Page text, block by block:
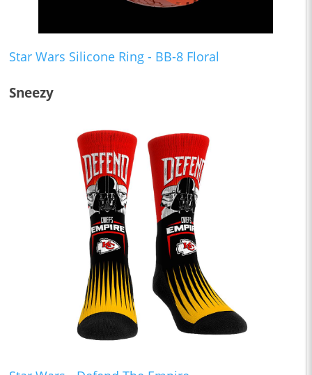
Star Wars Silicone Ring - BB-8 Floral
Sneezy